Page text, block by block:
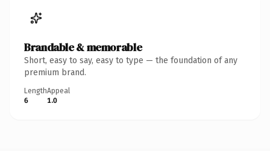
Brandable & memorable
Short, easy to say, easy to type — the foundation of any
premium brand.
Length
6
Appeal
1.0